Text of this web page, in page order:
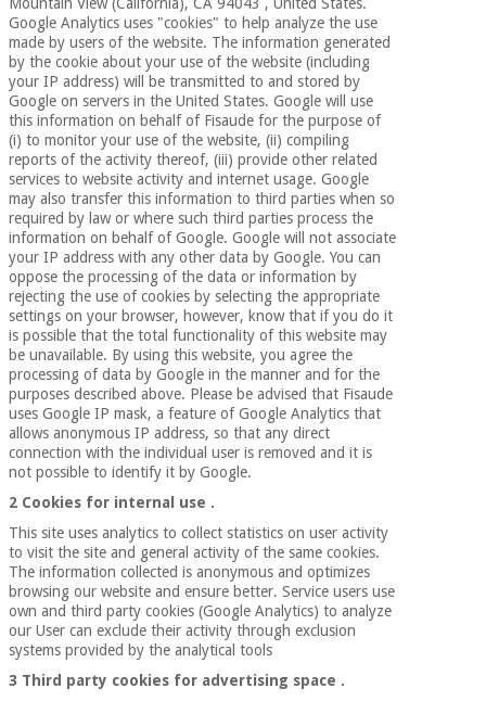
Orthopedics
Surgical
instruments
(clearance)
Sports
and
games
Sanitary
wardrobes
Veterinary
Orthopedics
Surgical
instruments
(clearance)
Mountain View (California), CA 94043 , United States.
Google Analytics uses "cookies" to help analyze the use
made by users of the website. The information generated
by the cookie about your use of the website (including
your IP address) will be transmitted to and stored by
Google on servers in the United States. Google will use
this information on behalf of Fisaude for the purpose of
(i) to monitor your use of the website, (ii) compiling
reports of the activity thereof, (iii) provide other related
services to website activity and internet usage. Google
may also transfer this information to third parties when so
required by law or where such third parties process the
information on behalf of Google. Google will not associate
your IP address with any other data by Google. You can
oppose the processing of the data or information by
rejecting the use of cookies by selecting the appropriate
settings on your browser, however, know that if you do it
is possible that the total functionality of this website may
be unavailable. By using this website, you agree the
processing of data by Google in the manner and for the
purposes described above. Please be advised that Fisaude
uses Google IP mask, a feature of Google Analytics that
allows anonymous IP address, so that any direct
connection with the individual user is removed and it is
not possible to identify it by Google.
2 Cookies for internal use .
This site uses analytics to collect statistics on user activity
to visit the site and general activity of the same cookies.
The information collected is anonymous and optimizes
browsing our website and ensure better. Service users use
own and third party cookies (Google Analytics) to analyze
our User can exclude their activity through exclusion
systems provided by the analytical tools
3 Third party cookies for advertising space .